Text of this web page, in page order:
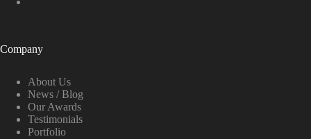
Company
About Us
News / Blog
Our Awards
Testimonials
Portfolio